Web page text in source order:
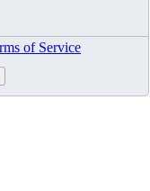
of Service